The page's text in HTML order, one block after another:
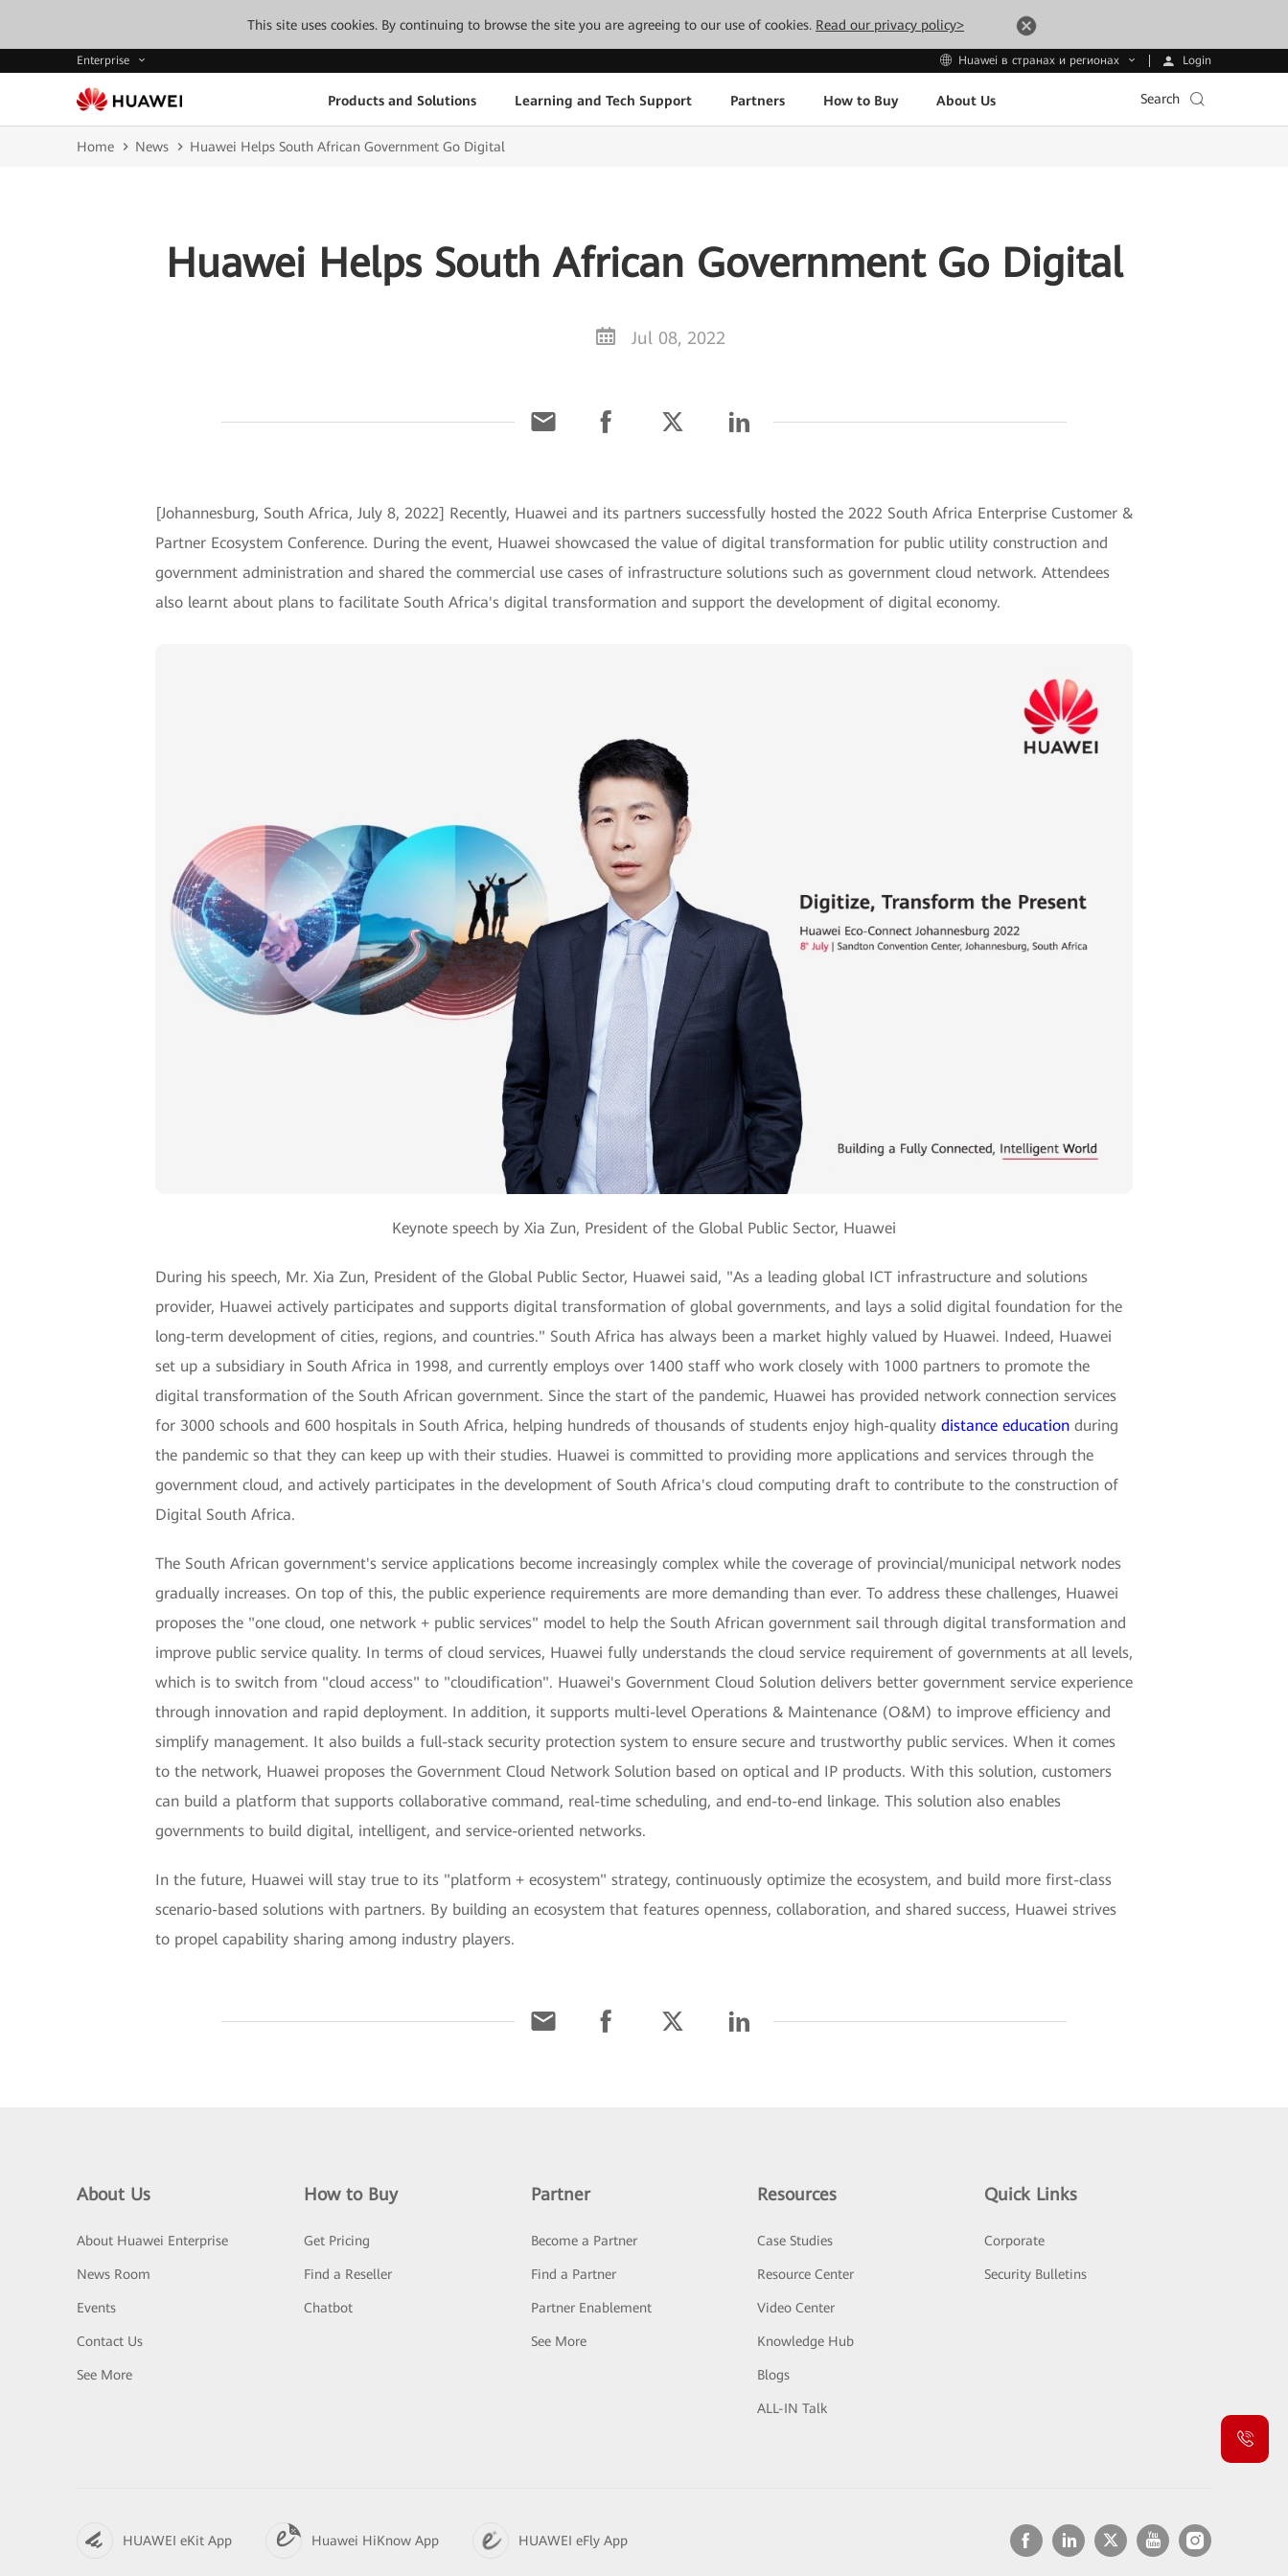
This site uses cookies. By continuing to browse the site you are agreeing to our use of cookies. Read our privacy policy>
Enterprise Huawei в странах и регионах Login
Products and Solutions Learning and Tech Support Partners How to Buy About Us Search
Home News Huawei Helps South African Government Go Digital
Huawei Helps South African Government Go Digital
Jul 08, 2022
[Johannesburg, South Africa, July 8, 2022] Recently, Huawei and its partners successfully hosted the 2022 South Africa Enterprise Customer &
Partner Ecosystem Conference. During the event, Huawei showcased the value of digital transformation for public utility construction and
government administration and shared the commercial use cases of infrastructure solutions such as government cloud network. Attendees
also learnt about plans to facilitate South Africa's digital transformation and support the development of digital economy.
Keynote speech by Xia Zun, President of the Global Public Sector, Huawei
During his speech, Mr. Xia Zun, President of the Global Public Sector, Huawei said, "As a leading global ICT infrastructure and solutions
provider, Huawei actively participates and supports digital transformation of global governments, and lays a solid digital foundation for the
long-term development of cities, regions, and countries." South Africa has always been a market highly valued by Huawei. Indeed, Huawei
set up a subsidiary in South Africa in 1998, and currently employs over 1400 staff who work closely with 1000 partners to promote the
digital transformation of the South African government. Since the start of the pandemic, Huawei has provided network connection services
for 3000 schools and 600 hospitals in South Africa, helping hundreds of thousands of students enjoy high-quality distance education during
the pandemic so that they can keep up with their studies. Huawei is committed to providing more applications and services through the
government cloud, and actively participates in the development of South Africa's cloud computing draft to contribute to the construction of
Digital South Africa.
The South African government's service applications become increasingly complex while the coverage of provincial/municipal network nodes
gradually increases. On top of this, the public experience requirements are more demanding than ever. To address these challenges, Huawei
proposes the "one cloud, one network + public services" model to help the South African government sail through digital transformation and
improve public service quality. In terms of cloud services, Huawei fully understands the cloud service requirement of governments at all levels,
which is to switch from "cloud access" to "cloudification". Huawei's Government Cloud Solution delivers better government service experience
through innovation and rapid deployment. In addition, it supports multi-level Operations & Maintenance (O&M) to improve efficiency and
simplify management. It also builds a full-stack security protection system to ensure secure and trustworthy public services. When it comes
to the network, Huawei proposes the Government Cloud Network Solution based on optical and IP products. With this solution, customers
can build a platform that supports collaborative command, real-time scheduling, and end-to-end linkage. This solution also enables
governments to build digital, intelligent, and service-oriented networks.
In the future, Huawei will stay true to its "platform + ecosystem" strategy, continuously optimize the ecosystem, and build more first-class
scenario-based solutions with partners. By building an ecosystem that features openness, collaboration, and shared success, Huawei strives
to propel capability sharing among industry players.
About Us
About Huawei Enterprise
News Room
Events
Contact Us
See More
How to Buy
Get Pricing
Find a Reseller
Chatbot
Partner
Become a Partner
Find a Partner
Partner Enablement
See More
Resources
Case Studies
Resource Center
Video Center
Knowledge Hub
Blogs
ALL-IN Talk
Quick Links
Corporate
Security Bulletins
HUAWEI eKit App Huawei HiKnow App HUAWEI eFly App